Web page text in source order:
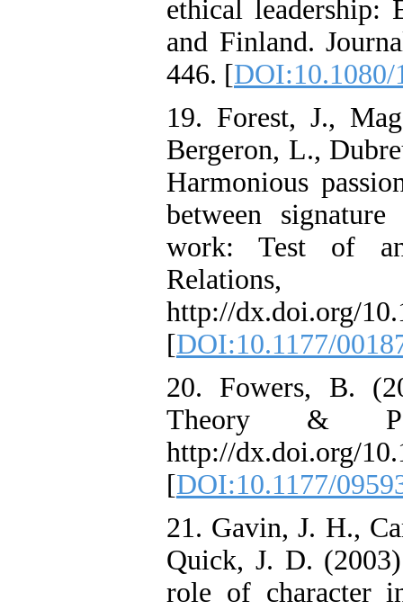
ethical leadership:
and Finland.
446. [DOI:10.1080/
19. Forest, J.,
Bergeron, L.,
Harmonious
between
work: Test of
http://dx.doi.org/
[DOI:10.1177/
20. Fowers, B.
Theory &
http://dx.doi.org/
[DOI:10.1177/
21. Gavin, J. H.,
Quick, J. D.
role of character